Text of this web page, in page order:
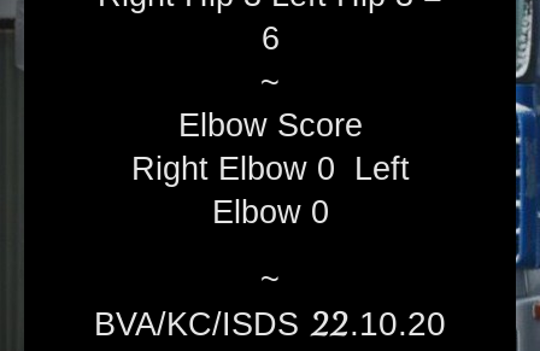
6
~
Elbow Score
Right Elbow 0 Left
Elbow 0
~
BVA/KC/ISDS 22.10.20